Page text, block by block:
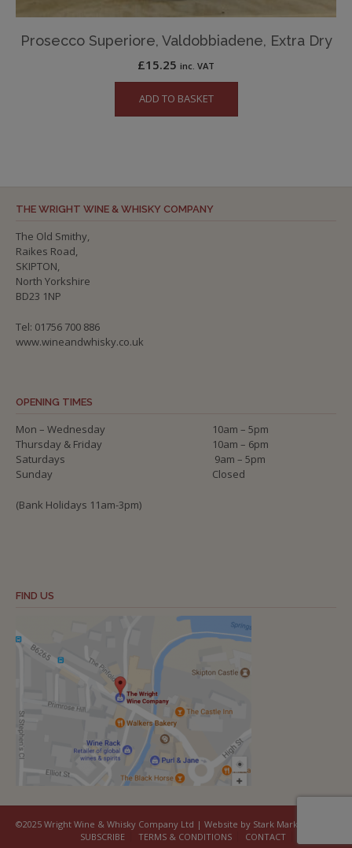
Prosecco Superiore, Valdobbiadene, Extra Dry
£15.25 inc. VAT
ADD TO BASKET
THE WRIGHT WINE & WHISKY COMPANY
The Old Smithy,
Raikes Road,
SKIPTON,
North Yorkshire
BD23 1NP
Tel: 01756 700 886
www.wineandwhisky.co.uk
OPENING TIMES
Mon – Wednesday
10am – 5pm
Thursday & Friday
10am – 6pm
Saturdays
9am – 5pm
Sunday
Closed
(Bank Holidays 11am-3pm)
FIND US
©2025 Wright Wine & Whisky Company Ltd | Website by Stark Marketing
SUBSCRIBE
TERMS & CONDITIONS CONTACT